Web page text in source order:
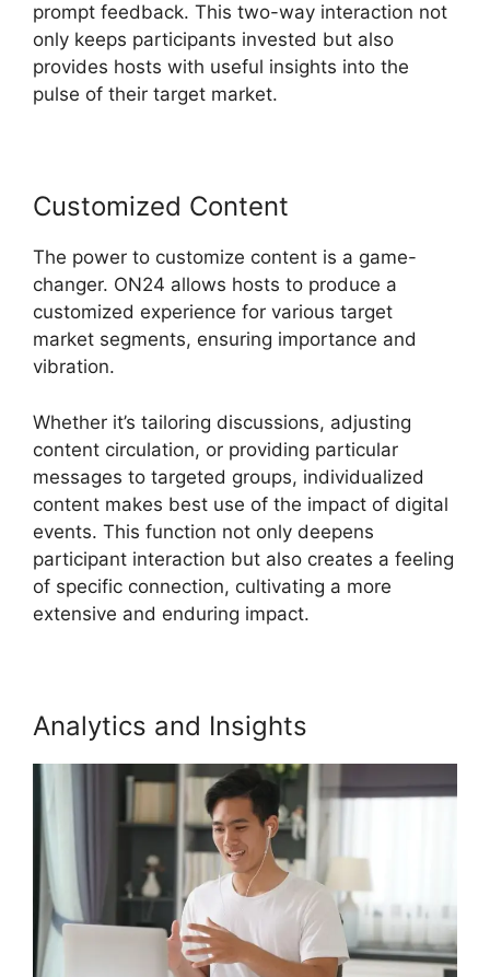
prompt feedback. This two-way interaction not
only keeps participants invested but also
provides hosts with useful insights into the
pulse of their target market.
Customized Content
The power to customize content is a game-
changer. ON24 allows hosts to produce a
customized experience for various target
market segments, ensuring importance and
vibration.
Whether it’s tailoring discussions, adjusting
content circulation, or providing particular
messages to targeted groups, individualized
content makes best use of the impact of digital
events. This function not only deepens
participant interaction but also creates a feeling
of specific connection, cultivating a more
extensive and enduring impact.
Analytics and Insights